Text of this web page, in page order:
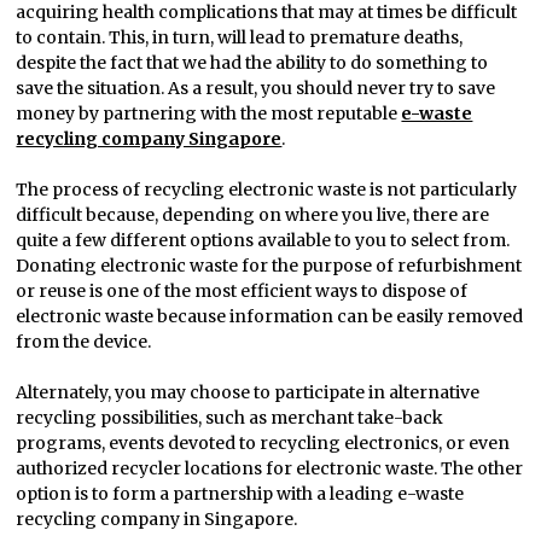
acquiring health complications that may at times be difficult
to contain. This, in turn, will lead to premature deaths,
despite the fact that we had the ability to do something to
save the situation. As a result, you should never try to save
money by partnering with the most reputable e-waste
recycling company Singapore.
The process of recycling electronic waste is not particularly
difficult because, depending on where you live, there are
quite a few different options available to you to select from.
Donating electronic waste for the purpose of refurbishment
or reuse is one of the most efficient ways to dispose of
electronic waste because information can be easily removed
from the device.
Alternately, you may choose to participate in alternative
recycling possibilities, such as merchant take-back
programs, events devoted to recycling electronics, or even
authorized recycler locations for electronic waste. The other
option is to form a partnership with a leading e-waste
recycling company in Singapore.